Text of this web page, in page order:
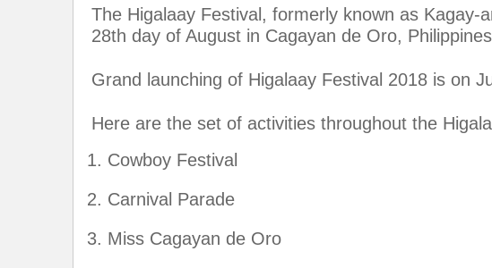
The Higalaay Festival, formerly known as
28th day of August in Cagayan de Oro,
Grand launching of Higalaay Festival 2018 is on
Here are the set of activities throughout the
Cowboy Festival
Carnival Parade
Miss Cagayan de Oro